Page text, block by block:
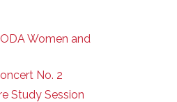
Women and
No. 2
Study Session